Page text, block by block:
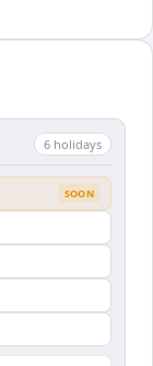
6 holidays
SOON